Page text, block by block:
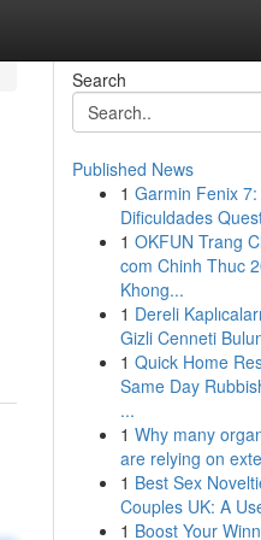
Search
Published News
1 Garmin Fenix
Dificuldades
1 OKFUN Trang
com Chinh Thuc
Khong...
1 Dereli
Gizli Cenneti
1 Quick Home
Same Day
...
1 Why many
are relying on
1 Best Sex
Couples UK: A
1 Boost Your